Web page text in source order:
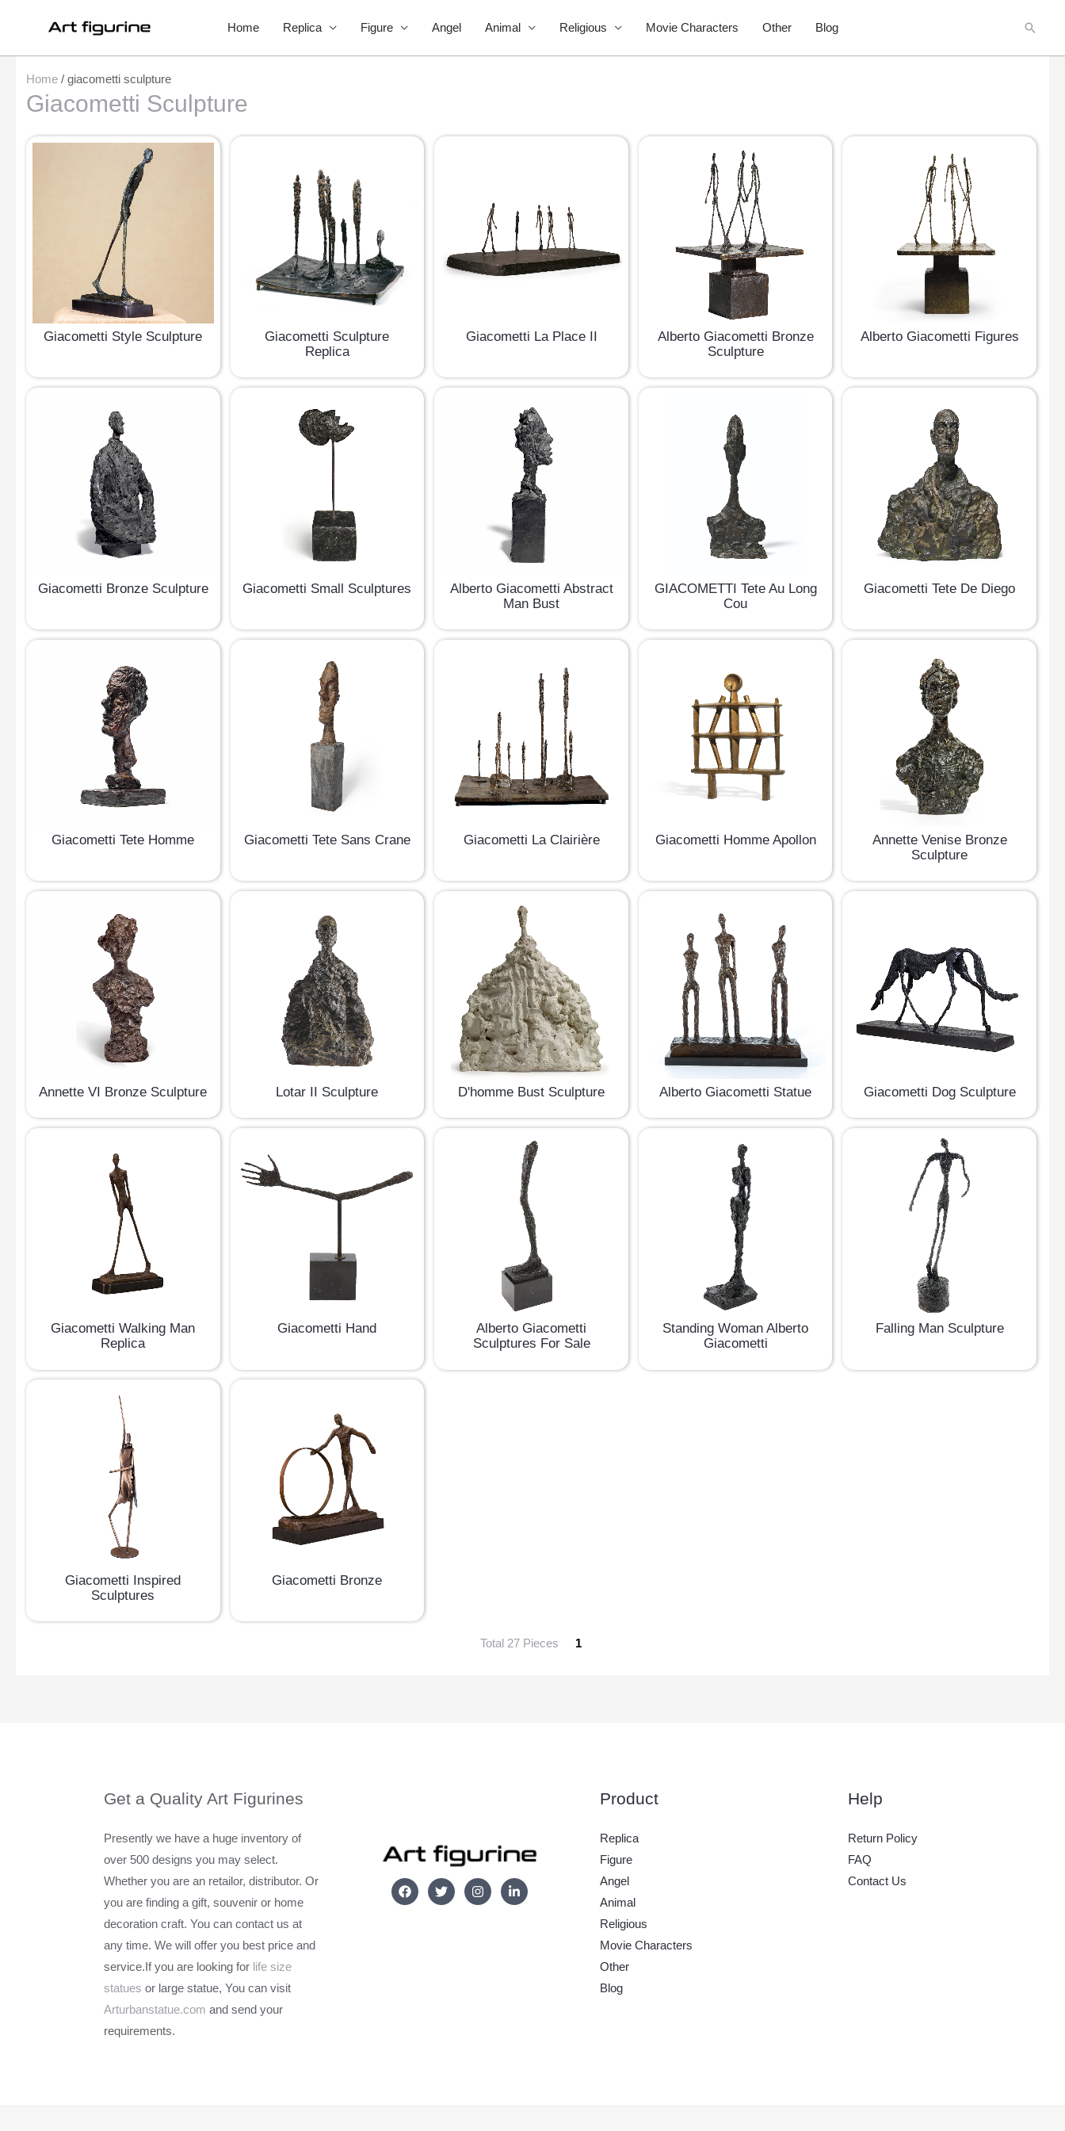
Home Replica Figure Angel Animal Religious Movie Characters Other Blog
Home / giacometti sculpture
Giacometti Sculpture
Giacometti Style Sculpture
Giacometti Sculpture
Replica
Giacometti La Place II
Alberto Giacometti Bronze
Sculpture
Alberto Giacometti Figures
Giacometti Bronze Sculpture Giacometti Small Sculptures
Alberto Giacometti Abstract
Man Bust
GIACOMETTI Tete Au Long
Cou
Giacometti Tete De Diego
Giacometti Tete Homme Giacometti Tete Sans Crane Giacometti La Clairière Giacometti Homme Apollon
Annette Venise Bronze
Sculpture
Annette VI Bronze Sculpture Lotar II Sculpture D'homme Bust Sculpture Alberto Giacometti Statue Giacometti Dog Sculpture
Giacometti Walking Man
Replica
Giacometti Hand
Alberto Giacometti
Sculptures For Sale
Standing Woman Alberto
Giacometti
Falling Man Sculpture
Giacometti Inspired
Sculptures
Giacometti Bronze
Total 27 Pieces 1
Get a Quality Art Figurines
Presently we have a huge inventory of
over 500 designs you may select.
Whether you are an retailor, distributor. Or
you are finding a gift, souvenir or home
decoration craft. You can contact us at
any time. We will offer you best price and
service.If you are looking for life size
statues or large statue, You can visit
Arturbanstatue.com and send your
requirements.
Product
Replica
Figure
Angel
Animal
Religious
Movie Characters
Other
Blog
Help
Return Policy
FAQ
Contact Us